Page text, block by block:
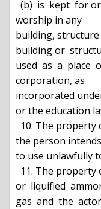
worship in any
building,
building or
used  as  a  place
corporation, as
incorporated
or the education
the person intends
to use unlawfully
or  liquified
gas  and  the